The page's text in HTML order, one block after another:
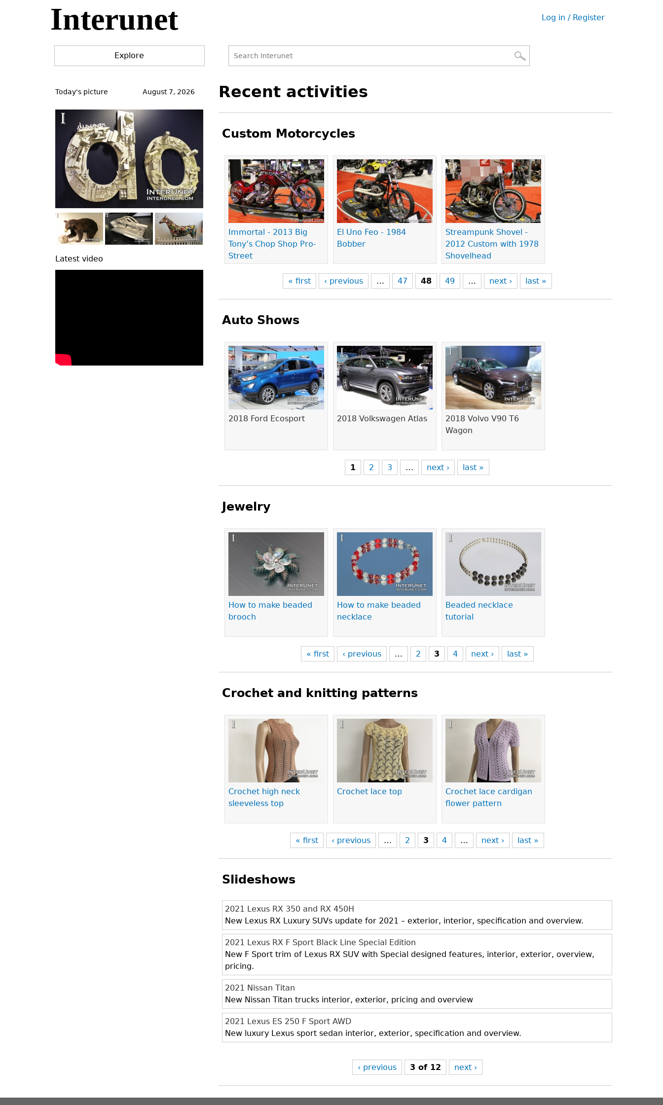
Interunet
User
Log in / Register
Explore
form
to
Recent activities
Custom Motorcycles
Immortal - 2013 Big
Tony’s Chop Shop Pro-
Street
El Uno Feo - 1984
Bobber
Streampunk Shovel -
2012 Custom with 1978
Shovelhead
Pages
« first ‹ previous … 47 48 49 … next › last »
Auto Shows
2018 Ford Ecosport 2018 Volkswagen Atlas
2018 Volvo V90 T6
Wagon
Pages
1 2 3 … next › last »
Jewelry
How to make beaded
brooch
How to make beaded
necklace
Beaded necklace
tutorial
Pages
« first ‹ previous … 2 3 4 next › last »
Crochet and knitting patterns
Crochet high neck
sleeveless top
Crochet lace top
Crochet lace cardigan
flower pattern
Pages
« first ‹ previous … 2 3 4 … next › last »
Slideshows
2021 Lexus RX 350 and RX 450H
New Lexus RX Luxury SUVs update for 2021 – exterior, interior, specification and overview.
2021 Lexus RX F Sport Black Line Special Edition
New F Sport trim of Lexus RX SUV with Special designed features, interior, exterior, overview,
pricing.
2021 Nissan Titan
New Nissan Titan trucks interior, exterior, pricing and overview
2021 Lexus ES 250 F Sport AWD
New luxury Lexus sport sedan interior, exterior, specification and overview.
‹ previous 3 of 12 next ›
to
Today's picture August 7, 2026
Latest video